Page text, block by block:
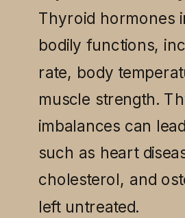
Thyroid hormones
bodily functions,
rate, body
muscle strength.
imbalances can
such as heart
cholesterol, and
left untreated.